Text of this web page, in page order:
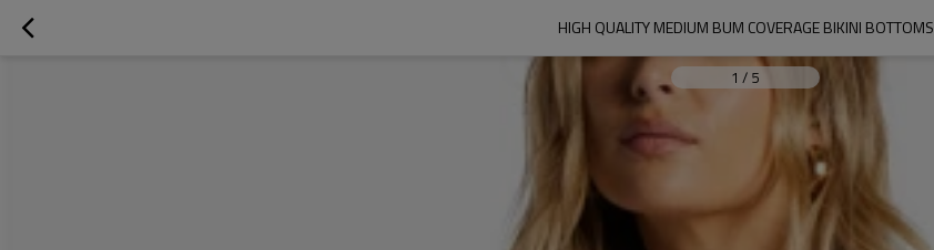
HIGH QUALITY MEDIUM BUM COVERAGE BIKINI BOTTOMS
1 / 5